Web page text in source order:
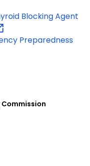
Blocking Agent
Preparedness